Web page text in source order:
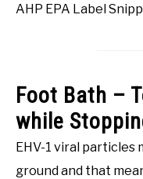
AHP EPA Label
Foot Bath –
while
EHV-1 viral particles
ground and that